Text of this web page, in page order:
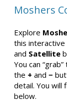
Moshers
Explore
this
and Satellite
You can
the + and −
detail. You will
below.